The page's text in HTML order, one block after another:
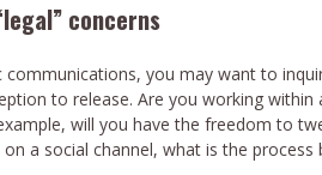
concerns
you may want to
to release. Are you working
will you have the freedom to
a social channel, what is the